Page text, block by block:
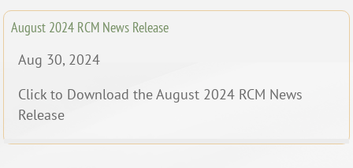
August 2024 RCM News Release
Aug 30, 2024
Click to Download the August 2024 RCM News
Release